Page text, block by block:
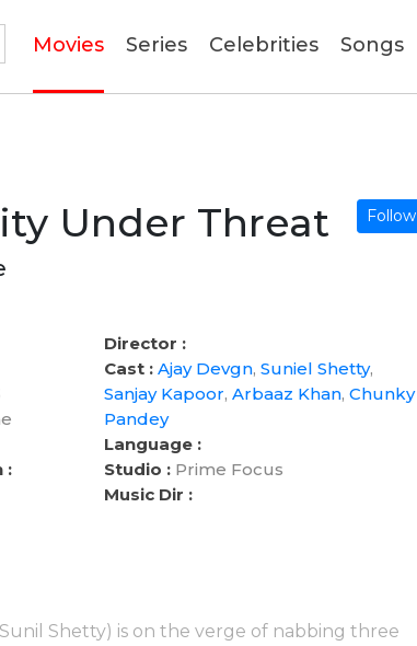
Movies(current)
Series Celebrities Songs
Under Threat Follow
:
Director :
Cast : Ajay Devgn, Suniel Shetty,
Sanjay Kapoor, Arbaaz Khan, Chunky
Pandey
Language :
Studio :Prime Focus
Music Dir :
Shetty) is on the verge of nabbing three